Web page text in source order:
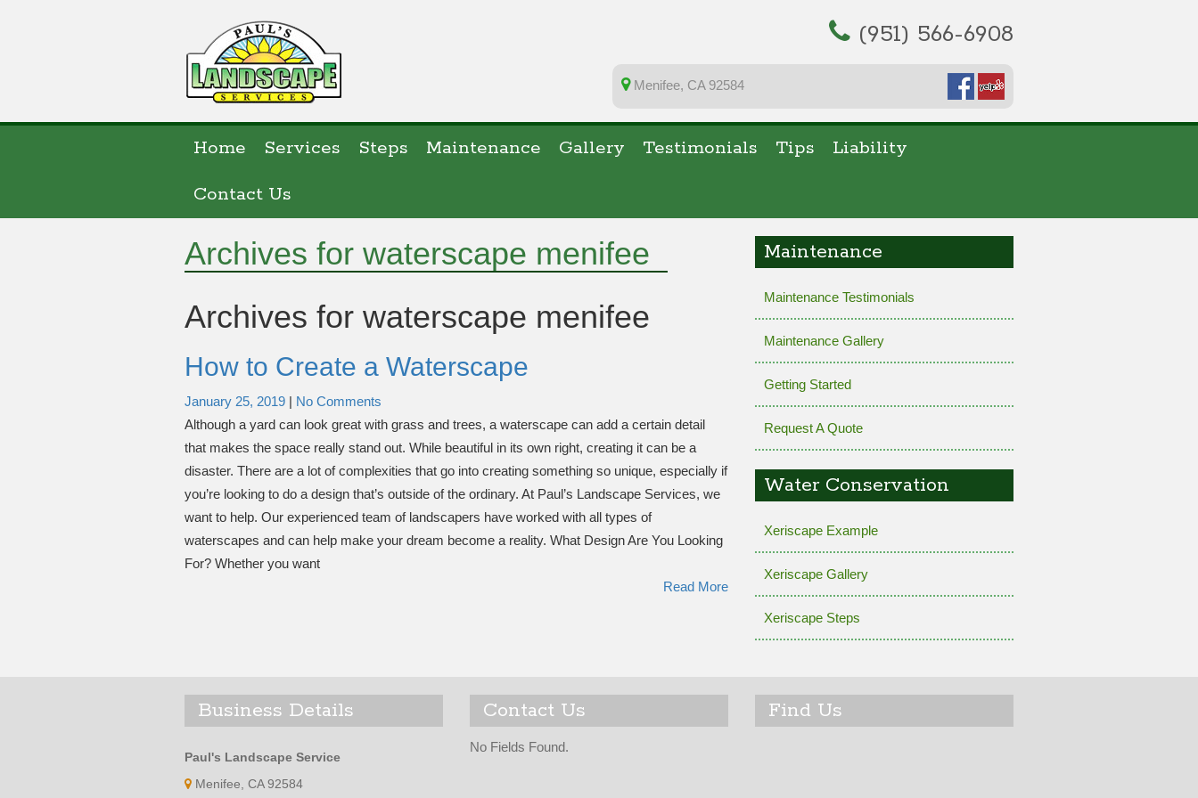
(951) 566-6908
Menifee, CA 92584
Home Services Steps Maintenance Gallery Testimonials Tips Liability
Contact Us
Archives for waterscape menifee
Archives for waterscape menifee
How to Create a Waterscape
January 25, 2019 | No Comments
Although a yard can look great with grass and trees, a waterscape can add a certain detail
that makes the space really stand out. While beautiful in its own right, creating it can be a
disaster. There are a lot of complexities that go into creating something so unique, especially if
you’re looking to do a design that’s outside of the ordinary. At Paul’s Landscape Services, we
want to help. Our experienced team of landscapers have worked with all types of
waterscapes and can help make your dream become a reality. What Design Are You Looking
For? Whether you want
Read More
Maintenance
Maintenance Testimonials
Maintenance Gallery
Getting Started
Request A Quote
Water Conservation
Xeriscape Example
Xeriscape Gallery
Xeriscape Steps
Business Details
Paul's Landscape Service
Menifee, CA 92584
Contact Us
No Fields Found.
Find Us